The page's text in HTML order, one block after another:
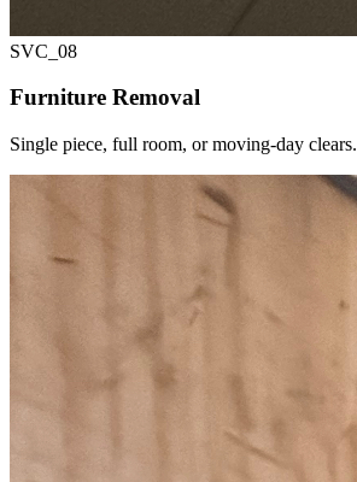
SVC_ 08
Furniture Removal
Single piece, full room, or moving-day clears.